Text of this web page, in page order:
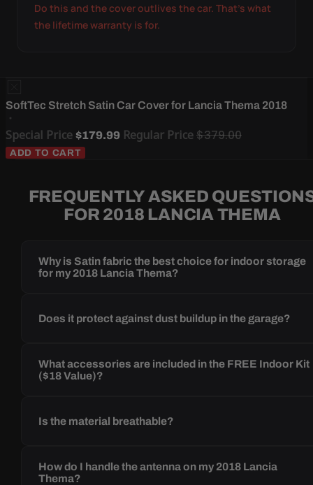
Do this and the cover outlives the car. That's what
the lifetime warranty is for.
SoftTec Stretch Satin Car Cover for Lancia Thema 2018
Special Price $179.99 Regular Price$379.00
ADD TO CART
FREQUENTLY ASKED
FOR 2018 LANCIA THEMA
Why is Satin fabric the best choice for indoor storage
for my 2018 Lancia Thema?
Does it protect against dust buildup in the garage?
What accessories are included in the FREE Indoor Kit
($18 Value)?
Is the material breathable?
How do I handle the antenna on my 2018 Lancia
Thema?